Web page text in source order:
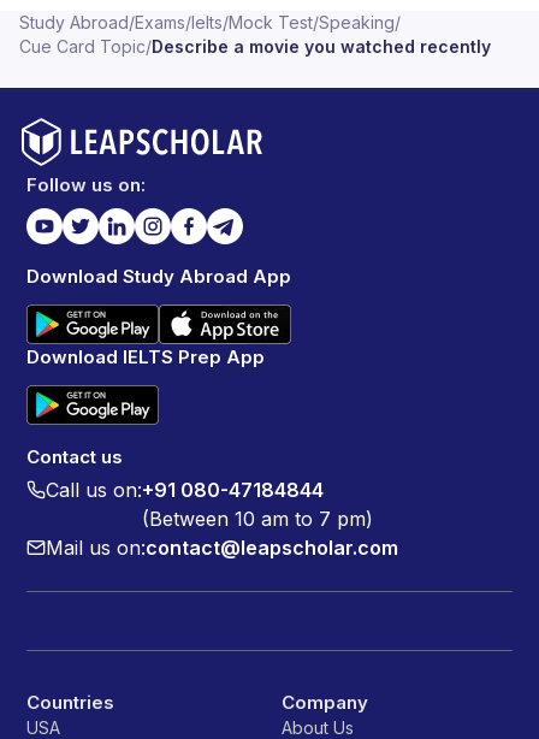
Study Abroad/Exams/Ielts/Mock Test/Speaking/
Cue Card Topic/Describe a movie you watched recently
Follow us on:
Download Study Abroad App
Download IELTS Prep App
Contact us
Call us on:+91 080-47184844
(Between 10 am to 7 pm)
Mail us on:contact@leapscholar.com
Countries
USA
Company
About Us